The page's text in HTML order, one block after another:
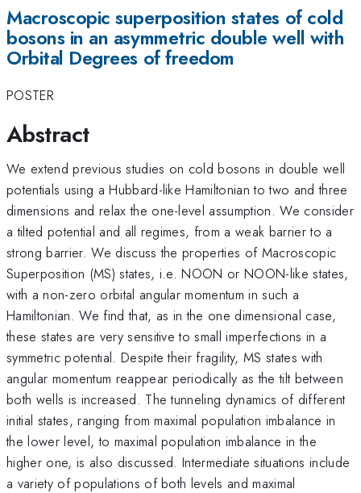
Macroscopic superposition states of cold
bosons in an asymmetric double well with
Orbital Degrees of freedom
POSTER
Abstract
We extend previous studies on cold bosons in double well
potentials using a Hubbard-like Hamiltonian to two and three
dimensions and relax the one-level assumption. We consider
a tilted potential and all regimes, from a weak barrier to a
strong barrier. We discuss the properties of Macroscopic
Superposition (MS) states, i.e. NOON or NOON-like states,
with a non-zero orbital angular momentum in such a
Hamiltonian. We find that, as in the one dimensional case,
these states are very sensitive to small imperfections in a
symmetric potential. Despite their fragility, MS states with
angular momentum reappear periodically as the tilt between
both wells is increased. The tunneling dynamics of different
initial states, ranging from maximal population imbalance in
the lower level, to maximal population imbalance in the
higher one, is also discussed. Intermediate situations include
a variety of populations of both levels and maximal